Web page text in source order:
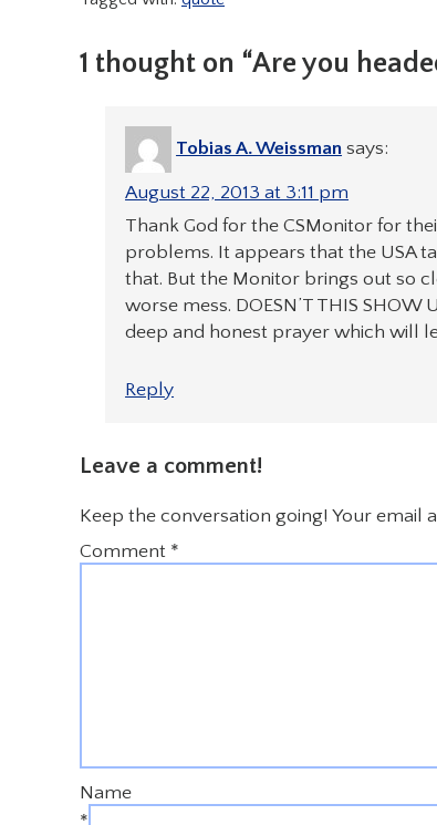
1 thought on “Are you
Tobias A. Weissman says:
August 22, 2013 at 3:11 pm
Thank God for the CSMonitor for
problems. It appears that the USA
that. But the Monitor brings out so
worse mess. DOESN’T THIS SHOW
deep and honest prayer which will
Reply
Leave a comment!
Keep the conversation going! Your email
Comment *
Name